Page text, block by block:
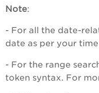
Note:
- For all the date-
date as per your
- For the range
token syntax. For